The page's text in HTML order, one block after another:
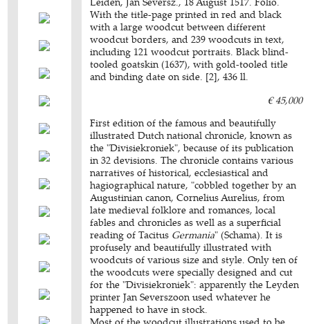
With the title-page printed in red and black
with a large woodcut between different
woodcut borders, and 239 woodcuts in text,
including 121 woodcut portraits. Black blind-
tooled goatskin (1637), with gold-tooled title
and binding date on side. [2], 436 ll.
€ 45,000
First edition of the famous and beautifully
illustrated Dutch national chronicle, known as
the "Divisiekroniek", because of its publication
in 32 devisions. The chronicle contains various
narratives of historical, ecclesiastical and
hagiographical nature, "cobbled together by an
Augustinian canon, Cornelius Aurelius, from
late medieval folklore and romances, local
fables and chronicles as well as a superficial
reading of Tacitus Germania" (Schama). It is
profusely and beautifully illustrated with
woodcuts of various size and style. Only ten of
the woodcuts were specially designed and cut
for the "Divisiekroniek": apparently the Leyden
printer Jan Severszoon used whatever he
happened to have in stock.